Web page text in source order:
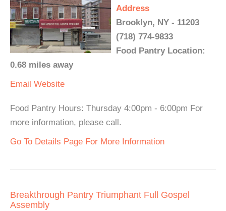
Address
Brooklyn, NY - 11203
(718) 774-9833
Food Pantry Location:
0.68 miles away
Email Website
Food Pantry Hours: Thursday 4:00pm - 6:00pm For
more information, please call.
Go To Details Page For More Information
Breakthrough Pantry Triumphant Full Gospel
Assembly